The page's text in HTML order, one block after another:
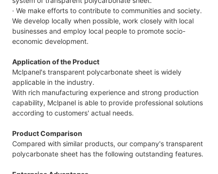
· We make efforts to contribute to communities and society.
We develop locally when possible, work closely with local
businesses and employ local people to promote socio-
economic development.
Application of the Product
Mclpanel's transparent polycarbonate sheet is widely
applicable in the industry.
With rich manufacturing experience and strong production
capability, Mclpanel is able to provide professional solutions
according to customers' actual needs.
Product Comparison
Compared with similar products, our company's transparent
polycarbonate sheet has the following outstanding features.